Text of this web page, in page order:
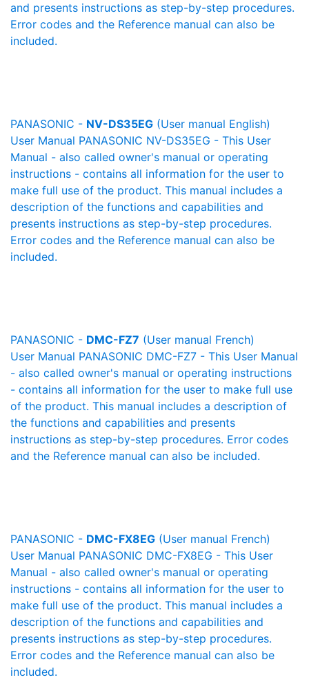
and presents instructions as step-by-step procedures.
Error codes and the Reference manual can also be
included.
PANASONIC - NV-DS35EG (User manual English)
User Manual PANASONIC NV-DS35EG - This User
Manual - also called owner's manual or operating
instructions - contains all information for the user to
make full use of the product. This manual includes a
description of the functions and capabilities and
presents instructions as step-by-step procedures.
Error codes and the Reference manual can also be
included.
PANASONIC - DMC-FZ7 (User manual French)
User Manual PANASONIC DMC-FZ7 - This User Manual
- also called owner's manual or operating instructions
- contains all information for the user to make full use
of the product. This manual includes a description of
the functions and capabilities and presents
instructions as step-by-step procedures. Error codes
and the Reference manual can also be included.
PANASONIC - DMC-FX8EG (User manual French)
User Manual PANASONIC DMC-FX8EG - This User
Manual - also called owner's manual or operating
instructions - contains all information for the user to
make full use of the product. This manual includes a
description of the functions and capabilities and
presents instructions as step-by-step procedures.
Error codes and the Reference manual can also be
included.